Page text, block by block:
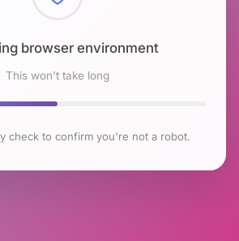
browser environment
This won't take long
check to confirm you're not a robot.